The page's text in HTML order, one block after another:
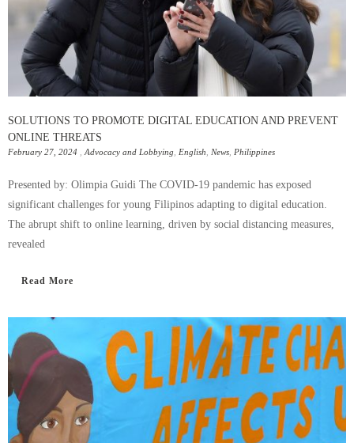
SOLUTIONS TO PROMOTE DIGITAL EDUCATION AND PREVENT
ONLINE THREATS
February 27, 2024 Advocacy and Lobbying English News Philippines
Presented by: Olimpia Guidi The COVID-19 pandemic has exposed
significant challenges for young Filipinos adapting to digital education.
The abrupt shift to online learning, driven by social distancing measures,
revealed
Read More